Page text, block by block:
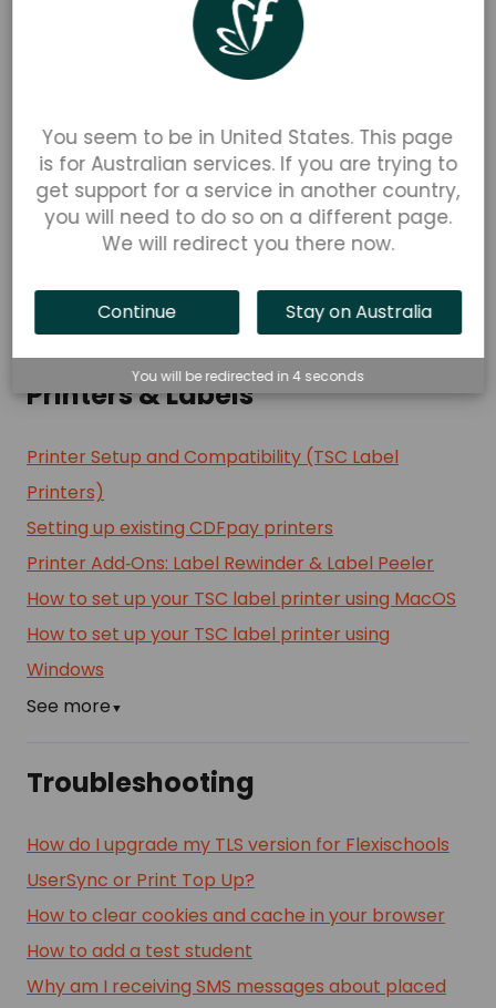
Connect Account
FlexiPOS -Your Stripe Dashboard Reporting Guide
Stripe Tap to Pay Supported Devices (Apple)
How to Enable Stripe Tap to Pay in FlexiPOS
See more▼
Printers & Labels
Printer Setup and Compatibility (TSC Label
Printers)
Setting up existing CDFpay printers
Printer Add‑Ons: Label Rewinder & Label Peeler
How to set up your TSC label printer using MacOS
How to set up your TSC label printer using
Windows
See more▼
Troubleshooting
How do I upgrade my TLS version for Flexischools
UserSync or Print Top Up?
How to clear cookies and cache in your browser
How to add a test student
Why am I receiving SMS messages about placed
You seem to be in United States. This page
is for Australian services. If you are trying to
get support for a service in another country,
you will need to do so on a different page.
We will redirect you there now.
Continue Stay on Australia
You will be redirected in4 seconds